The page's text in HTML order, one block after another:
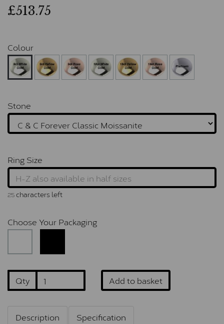
£513.75
Colour
Stone
Ring Size
25characters left
Choose Your Packaging
Qty Add to basket
Description
Specification